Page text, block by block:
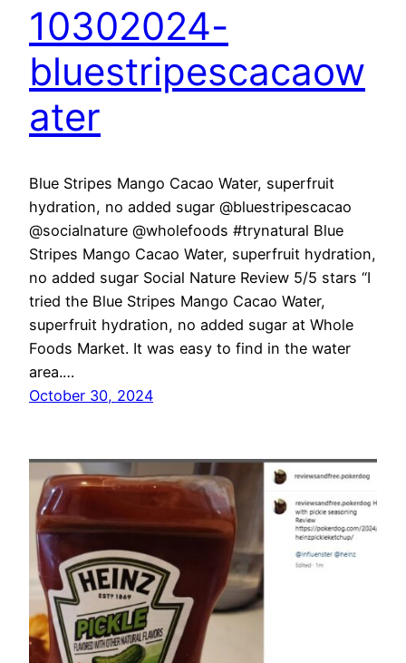
10302024-
bluestripescacaow
ater
Blue Stripes Mango Cacao Water, superfruit
hydration, no added sugar @bluestripescacao
@socialnature @wholefoods #trynatural Blue
Stripes Mango Cacao Water, superfruit hydration,
no added sugar Social Nature Review 5/5 stars “I
tried the Blue Stripes Mango Cacao Water,
superfruit hydration, no added sugar at Whole
Foods Market. It was easy to find in the water
area.…
October 30, 2024